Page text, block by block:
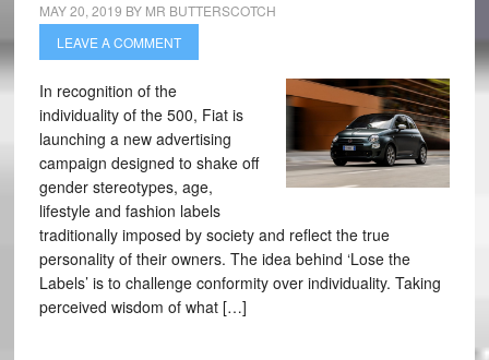
MAY 20, 2019 BY MR BUTTERSCOTCH
LEAVE A COMMENT
In recognition of the
individuality of the 500, Fiat is
launching a new advertising
campaign designed to shake off
gender stereotypes, age,
lifestyle and fashion labels
traditionally imposed by society and reflect the true
personality of their owners. The idea behind ‘Lose the
Labels’ is to challenge conformity over individuality. Taking
perceived wisdom of what […]